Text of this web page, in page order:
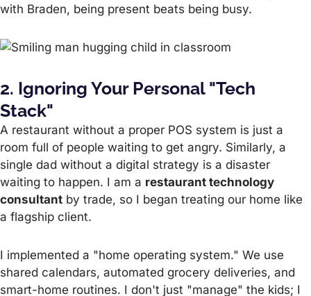
with Braden, being present beats being busy.
2. Ignoring Your Personal "Tech
Stack"
A restaurant without a proper POS system is just a
room full of people waiting to get angry. Similarly, a
single dad without a digital strategy is a disaster
waiting to happen. I am a restaurant technology
consultant by trade, so I began treating our home like
a flagship client.
I implemented a "home operating system." We use
shared calendars, automated grocery deliveries, and
smart-home routines. I don't just "manage" the kids; I